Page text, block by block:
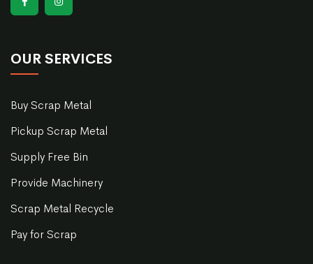
OUR SERVICES
Buy Scrap Metal
Pickup Scrap Metal
Supply Free Bin
Provide Machinery
Scrap Metal Recycle
Pay for Scrap